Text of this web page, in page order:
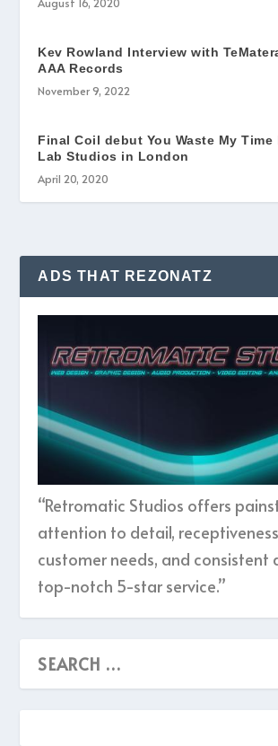
Kev Rowland Interview with
AAA Records
November 9, 2022
Final Coil debut You Waste My Time
Lab Studios in London
April 20, 2020
ADS THAT REZONATZ
“Retromatic Studios offers
attention to detail,
customer needs, and consistent
top-notch 5-star service.”